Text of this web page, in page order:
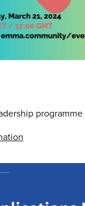
programme